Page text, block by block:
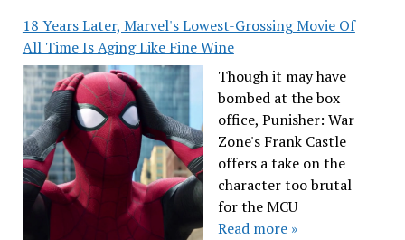
18 Years Later, Marvel's Lowest-Grossing Movie Of
All Time Is Aging Like Fine Wine
Though it may have
bombed at the box
office, Punisher: War
Zone's Frank Castle
offers a take on the
character too brutal
for the MCU
Read more »